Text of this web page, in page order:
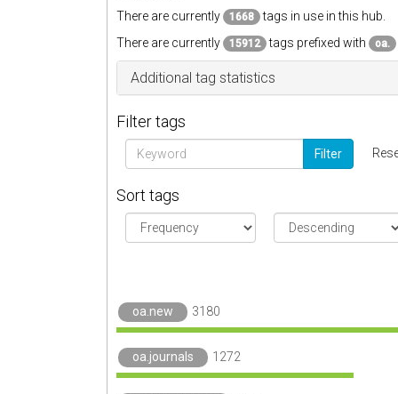
There are currently 1668
tags in use in this hub.
There are currently
15912 tags prefixed with oa.
Additional tag statistics
Filter tags
Filter
Sort tags
oa.new 3180
oa.journals 1272